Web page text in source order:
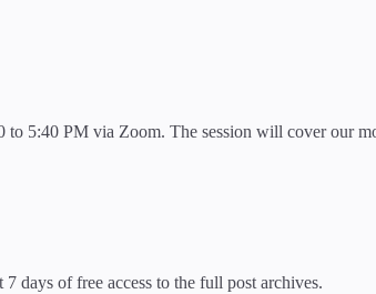
5:40 PM via Zoom. The session will cover our
days of free access to the full post archives.